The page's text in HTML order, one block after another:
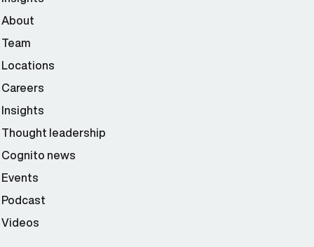
About
Team
Locations
Careers
Insights
Thought leadership
Cognito news
Events
Podcast
Videos